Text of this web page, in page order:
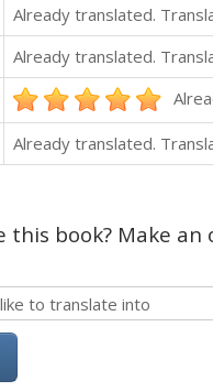
Already translated.
Already translated.
Already translated.
this book? Make